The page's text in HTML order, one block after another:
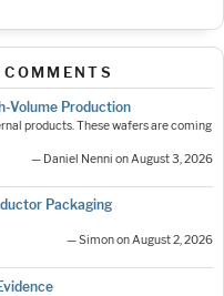
Volume Production
products. These wafers are coming
— Daniel Nenni on August 3, 2026
Packaging
— Simon on August 2, 2026